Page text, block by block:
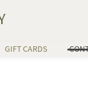
GIFT CARDS